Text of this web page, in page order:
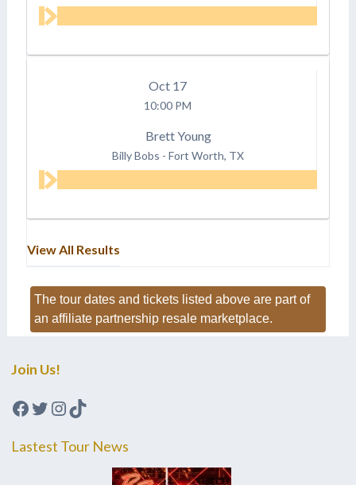
Oct 17
10:00 PM
Brett Young
Billy Bobs - Fort Worth, TX
View All Results
The tour dates and tickets listed above are part of
an affiliate partnership resale marketplace.
Join Us!
Facebook
Twitter
Instagram
TikTok
Lastest Tour News